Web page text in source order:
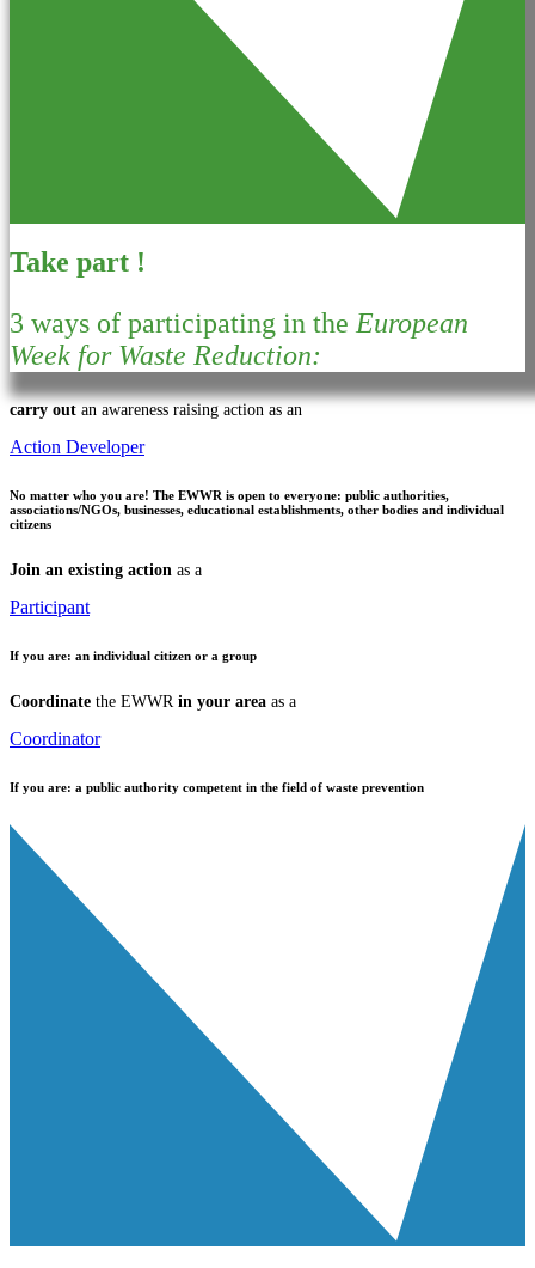
Take part !
3 ways of participating in theEuropean
Week for Waste Reduction:
carry out an awareness raising action as an
Action Developer
No matter who you are! The EWWR is open to everyone: public authorities,
associations/NGOs, businesses, educational establishments, other bodies and individual
citizens
Join an existing action as a
Participant
If you are: an individual citizen or a group
Coordinate the EWWR in your area as a
Coordinator
If you are: a public authority competent in the field of waste prevention